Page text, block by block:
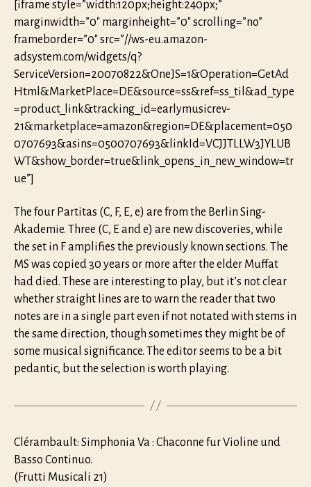
[iframe style=”width:120px;height:240px;”
marginwidth=”0″ marginheight=”0″ scrolling=”no”
frameborder=”0″ src=”//ws-eu.amazon-
adsystem.com/widgets/q?
ServiceVersion=20070822&OneJS=1&Operation=GetAd
Html&MarketPlace=DE&source=ss&ref=ss_til&ad_type
=product_link&tracking_id=earlymusicrev-
21&marketplace=amazon&region=DE&placement=050
0707693&asins=0500707693&linkId=VCJJTLLW3JYLUB
WT&show_border=true&link_opens_in_new_window=tr
ue”]
The four Partitas (C, F, E, e) are from the Berlin Sing-
Akademie. Three (C, E and e) are new discoveries, while
the set in F amplifies the previously known sections. The
MS was copied 30 years or more after the elder Muffat
had died. These are interesting to play, but it’s not clear
whether straight lines are to warn the reader that two
notes are in a single part even if not notated with stems in
the same direction, though sometimes they might be of
some musical significance. The editor seems to be a bit
pedantic, but the selection is worth playing.
Clérambault: Simphonia Va : Chaconne fur Violine und
Basso Continuo.
(Frutti Musicali 21)